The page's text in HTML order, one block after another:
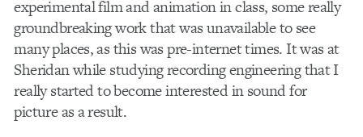
experimental film and animation in class, some really
groundbreaking work that was unavailable to see
many places, as this was pre-internet times. It was at
Sheridan while studying recording engineering that I
really started to become interested in sound for
picture as a result.